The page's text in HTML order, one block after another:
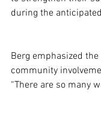
during the
Berg emphasized
community
“There are so many